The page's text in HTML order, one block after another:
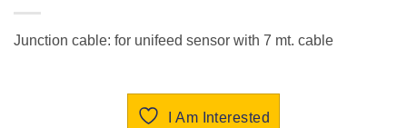
Junction cable: for unifeed sensor with 7 mt. cable
I Am Interested